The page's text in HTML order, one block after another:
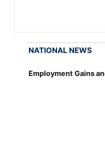
NATIONAL NEWS
Employment Gains